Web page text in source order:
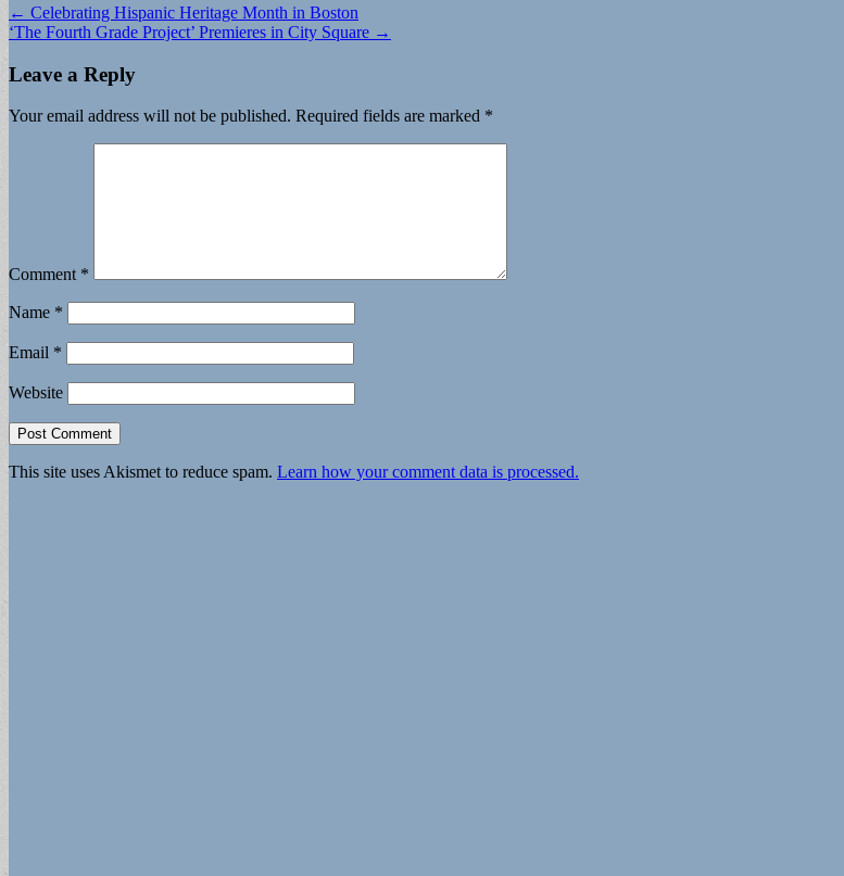
Post
navigation
← Celebrating Hispanic Heritage Month in Boston
‘The Fourth Grade Project’ Premieres in City Square →
Leave a Reply
Your email address will not be published. Required fields are marked *
Comment *
Name *
Email *
Website
This site uses Akismet to reduce spam. Learn how your comment data is processed.